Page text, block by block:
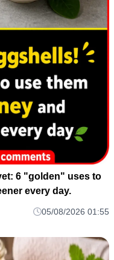
6 "golden" uses to
every day.
05/08/2026 01:55